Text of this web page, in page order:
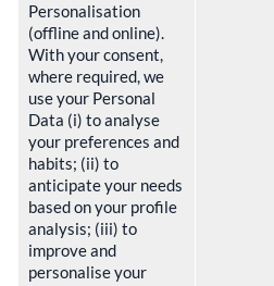
Personalisation
(offline and online).
With your consent,
where required, we
use your Personal
Data (i) to analyse
your preferences and
habits; (ii) to
anticipate your needs
based on your profile
analysis; (iii) to
improve and
personalise your